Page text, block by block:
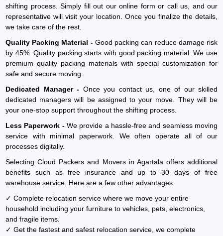
shifting process. Simply fill out our online form or call us, and our
representative will visit your location. Once you finalize the details,
we take care of the rest.
Quality Packing Material -Good packing can reduce damage risk
by 45%. Quality packing starts with good packing material. We use
premium quality packing materials with special customization for
safe and secure moving.
Dedicated Manager - Once you contact us, one of our skilled
dedicated managers will be assigned to your move. They will be
your one-stop support throughout the shifting process.
Less Paperwork -We provide a hassle-free and seamless moving
service with minimal paperwork. We often operate all of our
processes digitally.
Selecting Cloud Packers and Movers in Agartala offers additional
benefits such as free insurance and up to 30 days of free
warehouse service. Here are a few other advantages:
✓ Complete relocation service where we move your entire
household including your furniture to vehicles, pets, electronics,
and fragile items.
✓ Get the fastest and safest relocation service, we complete